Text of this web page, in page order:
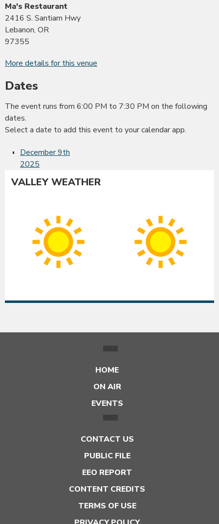
Ma's Restaurant
2416 S. Santiam Hwy
Lebanon, OR
97355
More details for this venue
Dates
The event runs from 6:00 PM to 7:30 PM on the following
dates.
Select a date to add this event to your calendar app.
December 9th
2025
VALLEY WEATHER
HOME
ON AIR
EVENTS
CONTACT US
PUBLIC FILE
EEO REPORT
CONTENT CREDITS
TERMS OF USE